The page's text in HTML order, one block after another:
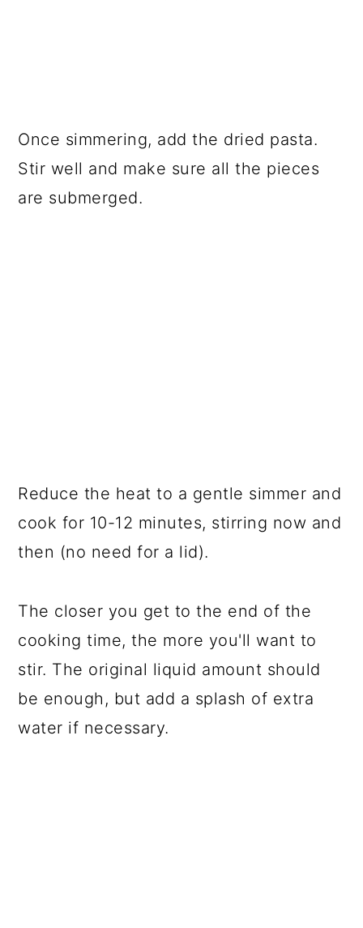
Once simmering, add the dried pasta.
Stir well and make sure all the pieces
are submerged.
Reduce the heat to a gentle simmer and
cook for 10-12 minutes, stirring now and
then (no need for a lid).
The closer you get to the end of the
cooking time, the more you'll want to
stir. The original liquid amount should
be enough, but add a splash of extra
water if necessary.